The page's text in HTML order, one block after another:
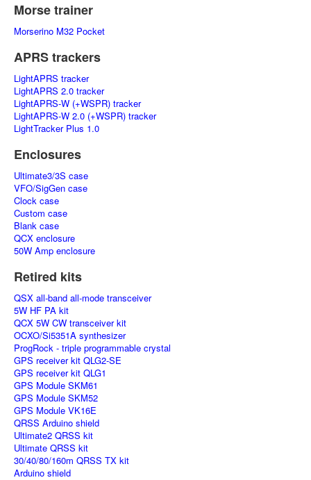
Morse trainer
Morserino M32 Pocket
APRS trackers
LightAPRS tracker
LightAPRS 2.0 tracker
LightAPRS-W (+WSPR) tracker
LightAPRS-W 2.0 (+WSPR) tracker
LightTracker Plus 1.0
Enclosures
Ultimate3/3S case
VFO/SigGen case
Clock case
Custom case
Blank case
QCX enclosure
50W Amp enclosure
Retired kits
QSX all-band all-mode transceiver
5W HF PA kit
QCX 5W CW transceiver kit
OCXO/Si5351A synthesizer
ProgRock - triple programmable crystal
GPS receiver kit QLG2-SE
GPS receiver kit QLG1
GPS Module SKM61
GPS Module SKM52
GPS Module VK16E
QRSS Arduino shield
Ultimate2 QRSS kit
Ultimate QRSS kit
30/40/80/160m QRSS TX kit
Arduino shield